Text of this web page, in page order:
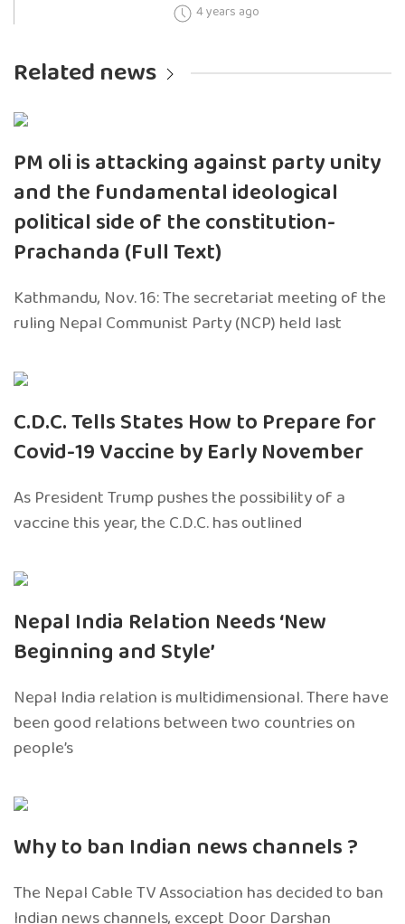
4 years ago
Related news
PM oli is attacking against party unity
and the fundamental ideological
political side of the constitution-
Prachanda (Full Text)
Kathmandu, Nov. 16: The secretariat meeting of the
ruling Nepal Communist Party (NCP) held last
C.D.C. Tells States How to Prepare for
Covid-19 Vaccine by Early November
As President Trump pushes the possibility of a
vaccine this year, the C.D.C. has outlined
Nepal India Relation Needs ‘New
Beginning and Style’
Nepal India relation is multidimensional. There have
been good relations between two countries on
people’s
Why to ban Indian news channels ?
The Nepal Cable TV Association has decided to ban
Indian news channels, except Door Darshan